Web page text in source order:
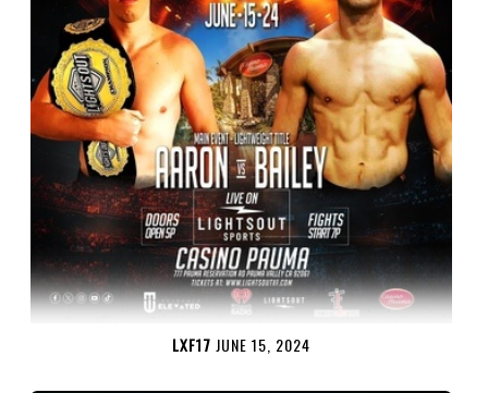
LXF17 JUNE 15, 2024